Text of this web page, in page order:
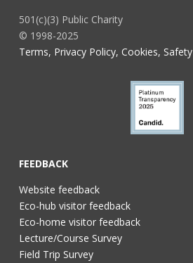
501(c)(3) Public Charity
© 1998-2025
Terms, Privacy Policy, Cookies, Safety
FEEDBACK
Website feedback
Eco-hub visitor feedback
Eco-home visitor feedback
Lecture/Course Survey
Field Trip Survey